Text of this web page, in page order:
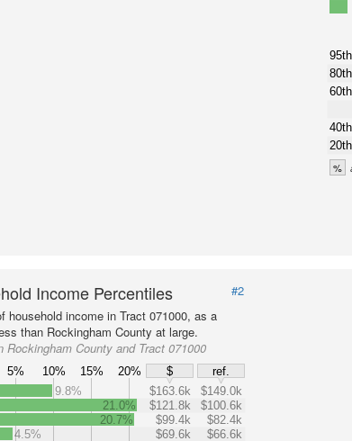
%
Income Percentiles
#2
household income in Tract 071000, as a
than Rockingham County at large.
Rockingham County and Tract 071000
5% 10% 15% 20% $
ref.
9.8% $163.6k
$149.0k
21.0%
$121.8k
$100.6k
20.7%
$99.4k
$82.4k
4.5%
$69.6k
$66.6k